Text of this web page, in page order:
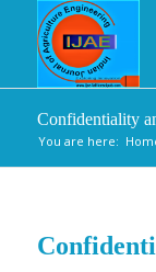
Confidentiality
You are here: